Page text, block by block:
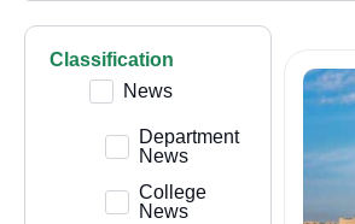
Classification
News
Department
News
College
News